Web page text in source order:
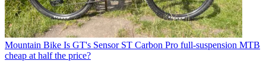
Mountain Bike Is GT's Sensor ST Carbon Pro full-suspension MTB
cheap at half the price?